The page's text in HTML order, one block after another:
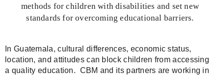
methods for children with disabilities and set new
standards for overcoming educational barriers.
In Guatemala, cultural differences, economic status,
location, and attitudes can block children from accessing
a quality education. CBM and its partners are working in